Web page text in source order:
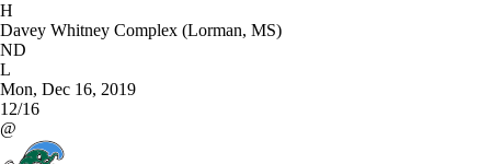
H
Davey Whitney Complex (Lorman, MS)
ND
L
Mon, Dec 16, 2019
12/16
@